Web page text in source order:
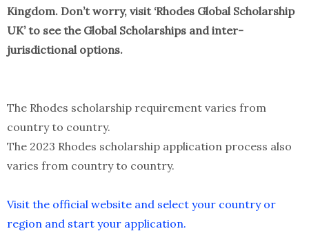
Kingdom. Don’t worry, visit ‘Rhodes Global Scholarship
UK’ to see the Global Scholarships and inter-
jurisdictional options.
The Rhodes scholarship requirement varies from
country to country.
The 2023 Rhodes scholarship application process also
varies from country to country.
Visit the official website and select your country or
region and start your application.